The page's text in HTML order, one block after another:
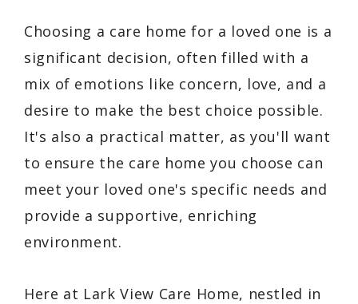
Choosing a care home for a loved one is a
significant decision, often filled with a
mix of emotions like concern, love, and a
desire to make the best choice possible.
It's also a practical matter, as you'll want
to ensure the care home you choose can
meet your loved one's specific needs and
provide a supportive, enriching
environment.
Here at Lark View Care Home, nestled in